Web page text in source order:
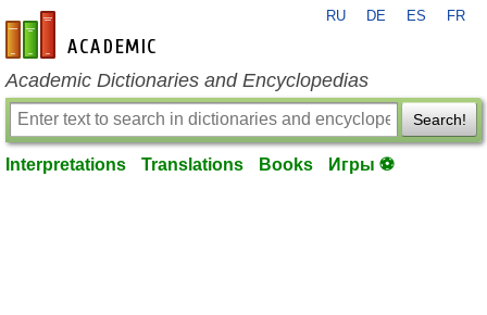
en-academic.com
RU DE ES FR
Academic Dictionaries and Encyclopedias
Search!
Interpretations Translations Books Игры ⚽